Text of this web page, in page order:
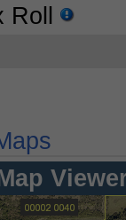
Roll